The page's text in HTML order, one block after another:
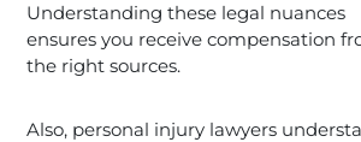
Understanding these legal nuances
ensures you receive compensation
the right sources.
Also, personal injury lawyers